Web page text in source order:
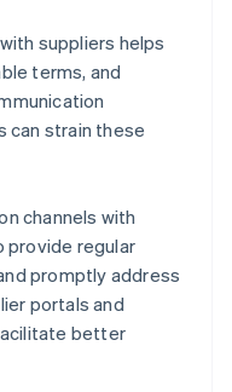
suppliers helps
terms, and
can strain these
channels with
provide regular
promptly address
portals and
better